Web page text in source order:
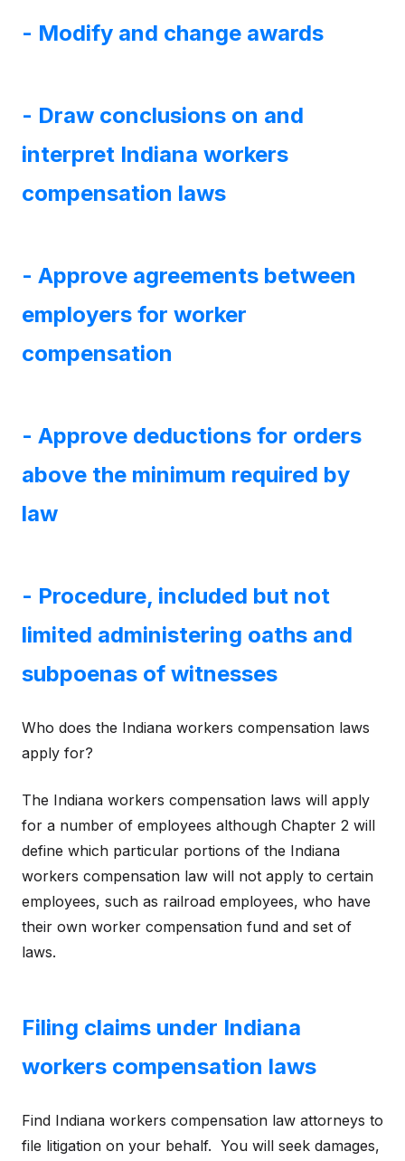
- Modify and change awards
- Draw conclusions on and
interpret Indiana workers
compensation laws
- Approve agreements between
employers for worker
compensation
- Approve deductions for orders
above the minimum required by
law
- Procedure, included but not
limited administering oaths and
subpoenas of witnesses
Who does the Indiana workers compensation laws
apply for?
The Indiana workers compensation laws will apply
for a number of employees although Chapter 2 will
define which particular portions of the Indiana
workers compensation law will not apply to certain
employees, such as railroad employees, who have
their own worker compensation fund and set of
laws.
Filing claims under Indiana
workers compensation laws
Find Indiana workers compensation law attorneys to
file litigation on your behalf. You will seek damages,